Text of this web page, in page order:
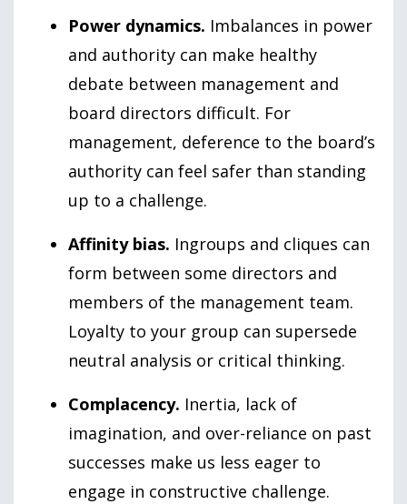
Power dynamics. Imbalances in power
and authority can make healthy
debate between management and
board directors difficult. For
management, deference to the board’s
authority can feel safer than standing
up to a challenge.
Affinity bias. Ingroups and cliques can
form between some directors and
members of the management team.
Loyalty to your group can supersede
neutral analysis or critical thinking.
Complacency. Inertia, lack of
imagination, and over-reliance on past
successes make us less eager to
engage in constructive challenge.